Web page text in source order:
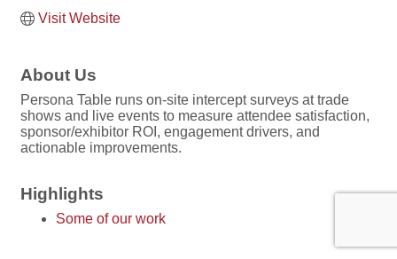
Visit Website
About Us
Persona Table runs on-site intercept surveys at trade
shows and live events to measure attendee satisfaction,
sponsor/exhibitor ROI, engagement drivers, and
actionable improvements.
Highlights
Some of our work